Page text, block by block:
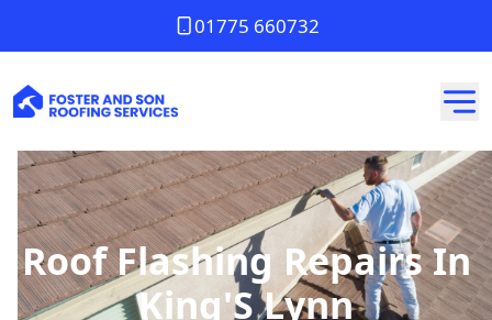
01775 660732
Roof Flashing Repairs In
King'S Lynn